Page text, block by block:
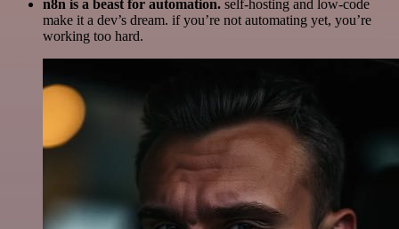
n8n is a beast for automation. self-hosting and low-code
make it a dev’s dream. if you’re not automating yet, you’re
working too hard.